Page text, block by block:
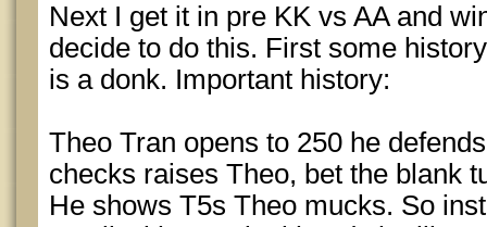
Next I get it in pre KK vs AA and
decide to do this. First some
is a donk. Important history:
Theo Tran opens to 250 he
checks raises Theo, bet the blank
He shows T5s Theo mucks. So